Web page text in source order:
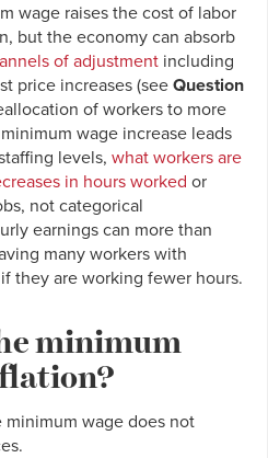
wage raises the cost of labor
but the economy can absorb
of adjustment including
price increases (see Question
of workers to more
wage increase leads
levels, what workers are
in hours worked or
not categorical
earnings can more than
many workers with
they are working fewer hours.
minimum
minimum wage does not